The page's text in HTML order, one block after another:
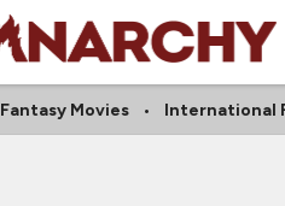
Fantasy Movies International